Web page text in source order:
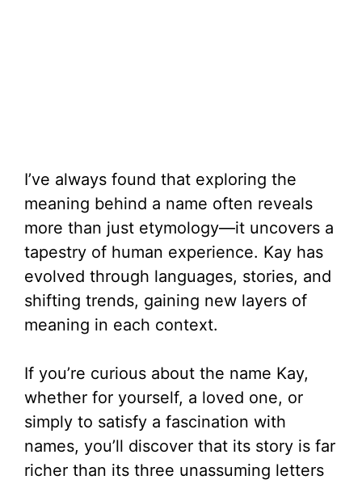
I’ve always found that exploring the
meaning behind a name often reveals
more than just etymology—it uncovers a
tapestry of human experience. Kay has
evolved through languages, stories, and
shifting trends, gaining new layers of
meaning in each context.
If you’re curious about the name Kay,
whether for yourself, a loved one, or
simply to satisfy a fascination with
names, you’ll discover that its story is far
richer than its three unassuming letters